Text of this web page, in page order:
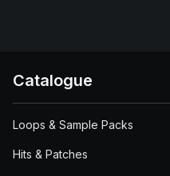
Catalogue
Loops & Sample Packs
Hits & Patches